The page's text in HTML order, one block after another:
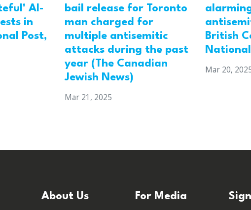
Al-
in
Post,
bail release for Toronto
man charged for
multiple antisemitic
attacks during the past
year (The Canadian
Jewish News)
Mar 21, 2025
British
Mar 20,
About Us For Media